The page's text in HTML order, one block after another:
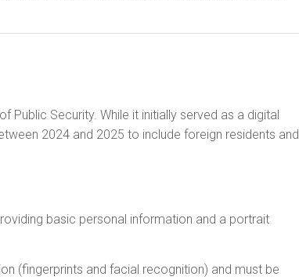
Security. While it initially served as a digital
2024 and 2025 to include foreign residents and
basic personal information and a portrait
(fingerprints and facial recognition) and must be